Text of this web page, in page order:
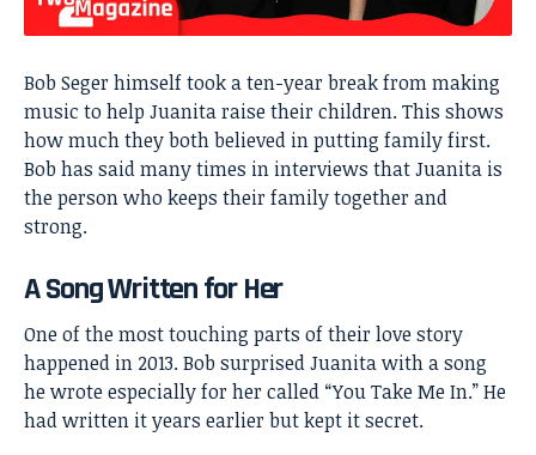
Bob Seger himself took a ten-year break from making
music to help Juanita raise their children. This shows
how much they both believed in putting family first.
Bob has said many times in interviews that Juanita is
the person who keeps their family together and
strong.
A Song Written for Her
One of the most touching parts of their love story
happened in 2013. Bob surprised Juanita with a song
he wrote especially for her called “You Take Me In.” He
had written it years earlier but kept it secret.